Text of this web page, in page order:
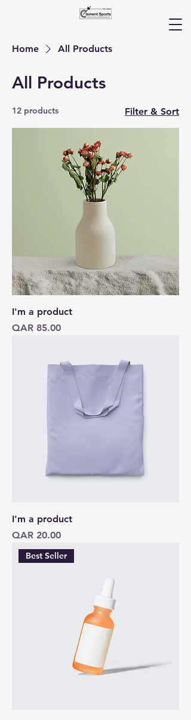
Home All Products
All Products
12 products Filter & Sort
I'm a product
Price
QAR 85.00
I'm a product
Price
QAR 20.00
Best Seller